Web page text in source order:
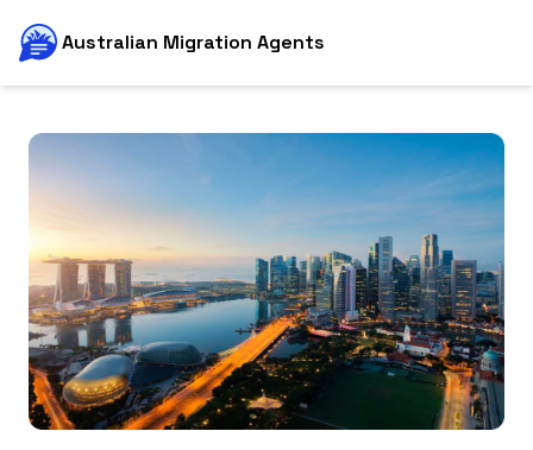
Australian Migration Agents